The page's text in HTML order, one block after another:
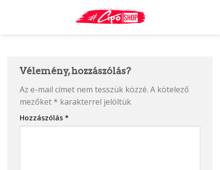
Vélemény, hozzászólás?
Az e-mail címet nem tesszük közzé. A kötelező
mezőket * karakterrel jelöltük
Hozzászólás *